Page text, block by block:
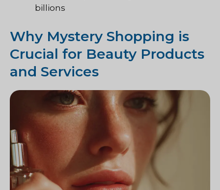
billions
Why Mystery Shopping is
Crucial for Beauty Products
and Services